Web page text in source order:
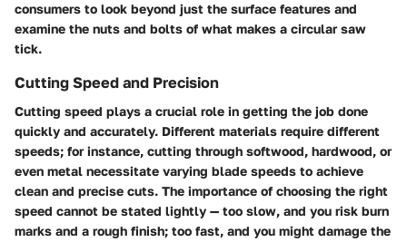
consumers to look beyond just the surface features and
examine the nuts and bolts of what makes a circular saw
tick.
Cutting Speed and Precision
Cutting speed plays a crucial role in getting the job done
quickly and accurately. Different materials require different
speeds; for instance, cutting through softwood, hardwood, or
even metal necessitate varying blade speeds to achieve
clean and precise cuts. The importance of choosing the right
speed cannot be stated lightly — too slow, and you risk burn
marks and a rough finish; too fast, and you might damage the